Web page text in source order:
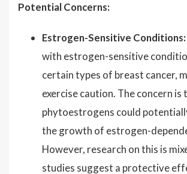
Potential Concerns:
Estrogen-Sensitive Conditions:
with estrogen-sensitive
certain types of breast cancer,
exercise caution. The concern is
phytoestrogens could
the growth of estrogen-
However, research on this is
studies suggest a protective